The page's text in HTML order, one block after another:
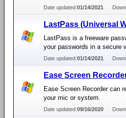
Date updated:01/14/2021
LastPass (Universal
LastPass is a freeware
your passwords in a secure
Date updated:01/14/2021
Ease Screen
Ease Screen Recorder can
your mic or system.
Date updated:09/16/2020